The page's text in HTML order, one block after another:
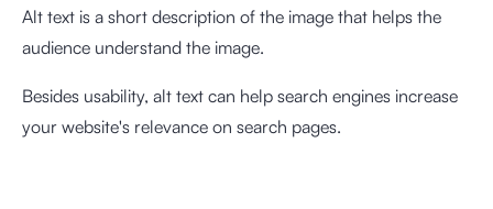
Alt text is a short description of the image that helps the
audience understand the image.
Besides usability, alt text can help search engines increase
your website's relevance on search pages.